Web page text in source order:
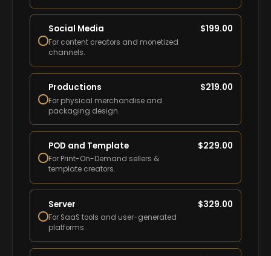
Social Media
For content creators and monetized
channels.
$199.00
Productions
For physical merchandise and
packaging design.
$219.00
POD and Template
For Print-On-Demand sellers &
template creators.
$229.00
Server
For SaaS tools and user-generated
platforms.
$329.00